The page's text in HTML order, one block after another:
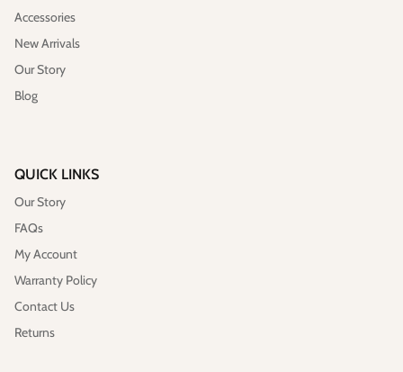
Accessories
New Arrivals
Our Story
Blog
QUICK LINKS
Our Story
FAQs
My Account
Warranty Policy
Contact Us
Returns